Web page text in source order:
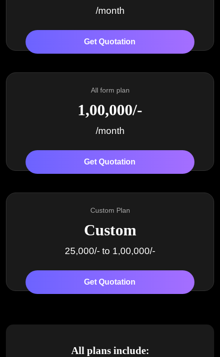
/month
Get Quotation
All form plan
1,00,000/-
/month
Get Quotation
Custom Plan
Custom
25,000/- to 1,00,000/-
Get Quotation
All plans include: